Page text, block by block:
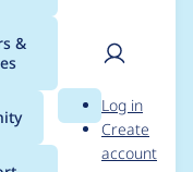
&
Search
User
Log in
Create
account
for